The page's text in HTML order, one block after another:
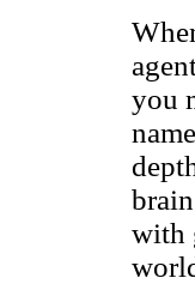
you
with